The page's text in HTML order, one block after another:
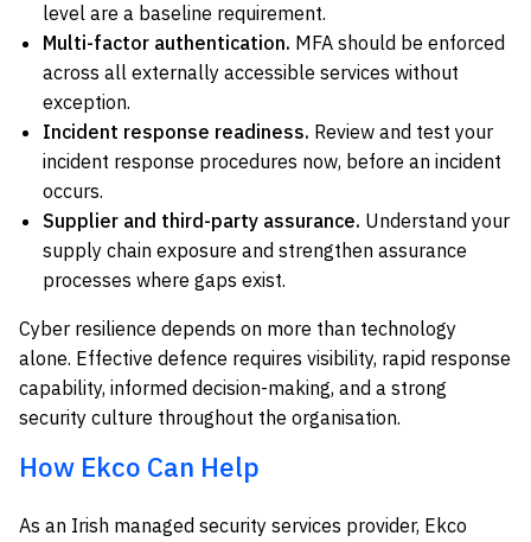
level are a baseline requirement.
Multi-factor authentication. MFA should be enforced
across all externally accessible services without
exception.
Incident response readiness. Review and test your
incident response procedures now, before an incident
occurs.
Supplier and third-party assurance. Understand your
supply chain exposure and strengthen assurance
processes where gaps exist.
Cyber resilience depends on more than technology
alone. Effective defence requires visibility, rapid response
capability, informed decision-making, and a strong
security culture throughout the organisation.
How Ekco Can Help
As an Irish managed security services provider, Ekco